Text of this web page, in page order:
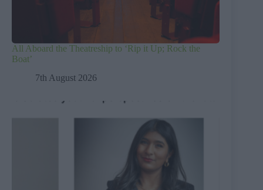
All Aboard the Theatreship to ‘Rip it Up; Rock the
Boat’
7th August 2026